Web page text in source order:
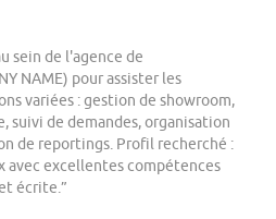
sein de l'agence de
NAME) pour assister les
variées : gestion de showroom,
suivi de demandes, organisation
de reportings. Profil recherché :
avec excellentes compétences
écrite.”